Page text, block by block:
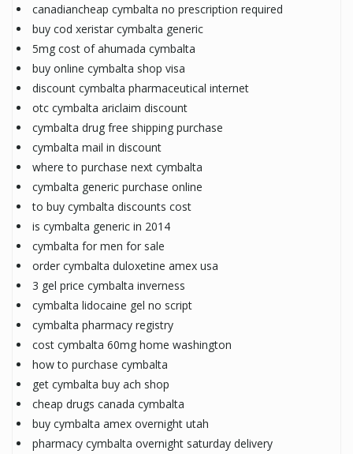
canadiancheap cymbalta no prescription required
buy cod xeristar cymbalta generic
5mg cost of ahumada cymbalta
buy online cymbalta shop visa
discount cymbalta pharmaceutical internet
otc cymbalta ariclaim discount
cymbalta drug free shipping purchase
cymbalta mail in discount
where to purchase next cymbalta
cymbalta generic purchase online
to buy cymbalta discounts cost
is cymbalta generic in 2014
cymbalta for men for sale
order cymbalta duloxetine amex usa
3 gel price cymbalta inverness
cymbalta lidocaine gel no script
cymbalta pharmacy registry
cost cymbalta 60mg home washington
how to purchase cymbalta
get cymbalta buy ach shop
cheap drugs canada cymbalta
buy cymbalta amex overnight utah
pharmacy cymbalta overnight saturday delivery